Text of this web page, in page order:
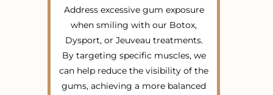
Address excessive gum exposure
when smiling with our Botox,
Dysport, or Jeuveau treatments.
By targeting specific muscles, we
can help reduce the visibility of the
gums, achieving a more balanced